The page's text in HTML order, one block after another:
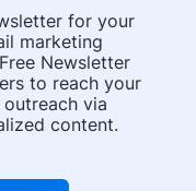
for your
marketing
Newsletter
to reach your
via
content.